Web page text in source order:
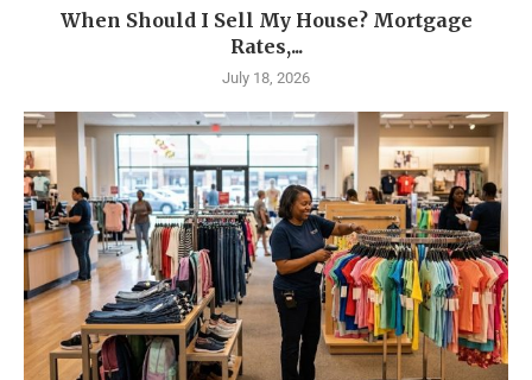
When Should I Sell My House? Mortgage
Rates,...
July 18, 2026